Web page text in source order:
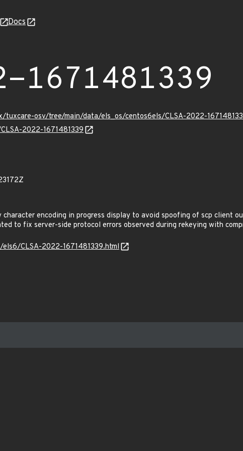
Docs
1671481339
tuxcare-osv/tree/main/data/els_os/centos6els/CLSA-2022-
2022-1671481339
encoding in progress display to avoid spoofing of scp client
to fix server-side protocol errors observed during rekeying with
CLSA-2022-1671481339.html